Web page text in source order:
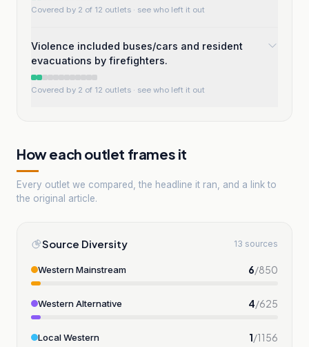
Covered by 2 of 12 outlets · see who left it out
Violence included buses/cars and resident
evacuations by firefighters.
Covered by 2 of 12 outlets · see who left it out
How each outlet frames it
Every outlet we compared, the headline it ran, and a link to
the original article.
Source Diversity 13 sources
Western Mainstream 6/850
Western Alternative 4/625
Local Western 1/1156